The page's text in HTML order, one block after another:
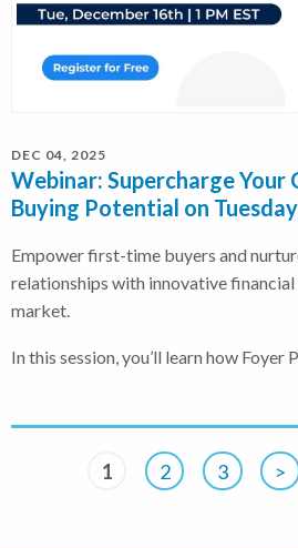
DEC 04, 2025
Webinar: Supercharge Your
Buying Potential on
Empower first-time buyers and
relationships with innovative
market.
In this session, you’ll learn how Foyer
1 2 3 >